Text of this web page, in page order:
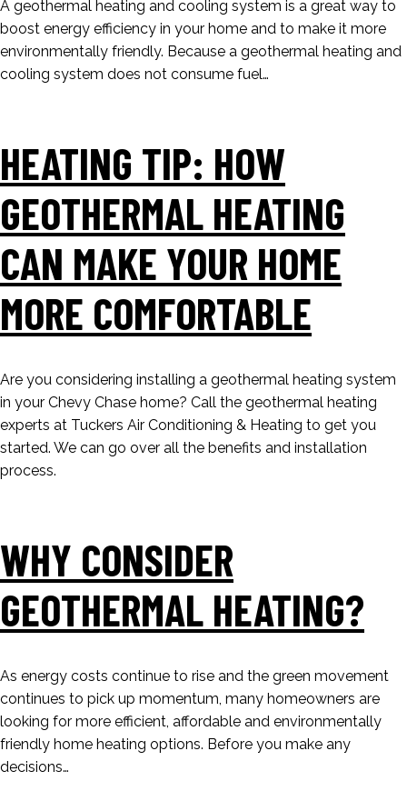
A geothermal heating and cooling system is a great way to
boost energy efficiency in your home and to make it more
environmentally friendly. Because a geothermal heating and
cooling system does not consume fuel…
HEATING TIP: HOW
GEOTHERMAL HEATING
CAN MAKE YOUR HOME
MORE COMFORTABLE
Are you considering installing a geothermal heating system
in your Chevy Chase home? Call the geothermal heating
experts at Tuckers Air Conditioning & Heating to get you
started. We can go over all the benefits and installation
process.
WHY CONSIDER
GEOTHERMAL HEATING?
As energy costs continue to rise and the green movement
continues to pick up momentum, many homeowners are
looking for more efficient, affordable and environmentally
friendly home heating options. Before you make any
decisions…